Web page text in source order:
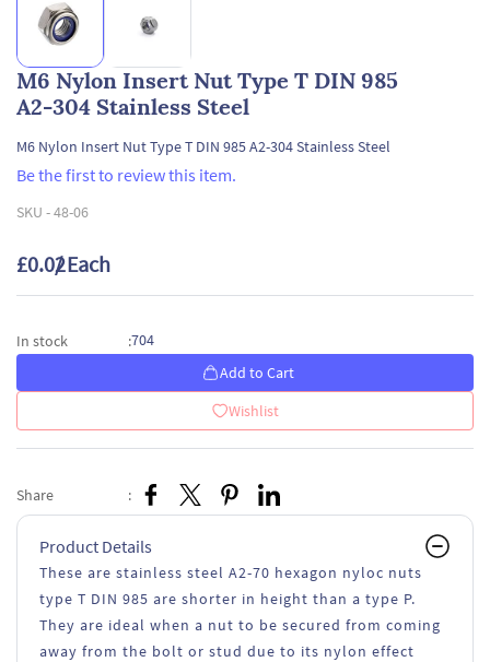
M6 Nylon Insert Nut Type T DIN 985
A2-304 Stainless Steel
M6 Nylon Insert Nut Type T DIN 985 A2-304 Stainless Steel
Be the first to review this item.
SKU -48-06
£0.02/ Each
In stock :704
Add to Cart
Wishlist
Share :
Product Details
These are stainless steel A2-70 hexagon nyloc nuts
type T DIN 985 are shorter in height than a type P.
They are ideal when a nut to be secured from coming
away from the bolt or stud due to its nylon effect